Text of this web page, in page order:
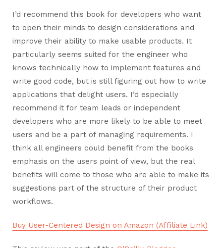
I’d recommend this book for developers who want
to open their minds to design considerations and
improve their ability to make usable products. It
particularly seems suited for the engineer who
knows technically how to implement features and
write good code, but is still figuring out how to write
applications that delight users. I’d especially
recommend it for team leads or independent
developers who are more likely to be able to meet
users and be a part of managing requirements. I
think all engineers could benefit from the books
emphasis on the users point of view, but the real
benefits will come to those who are able to make its
suggestions part of the structure of their product
workflows.
Buy User-Centered Design on Amazon (Affiliate Link)